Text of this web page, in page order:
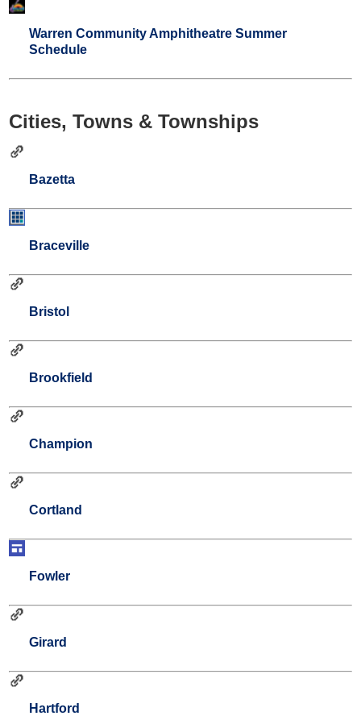
Warren Community Amphitheatre Summer
Schedule
Cities, Towns & Townships
Bazetta
Braceville
Bristol
Brookfield
Champion
Cortland
Fowler
Girard
Hartford